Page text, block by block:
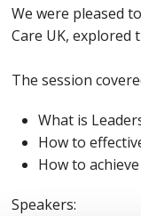
We were pleased
Care UK,
The session
What is
How to
How to
Speakers: